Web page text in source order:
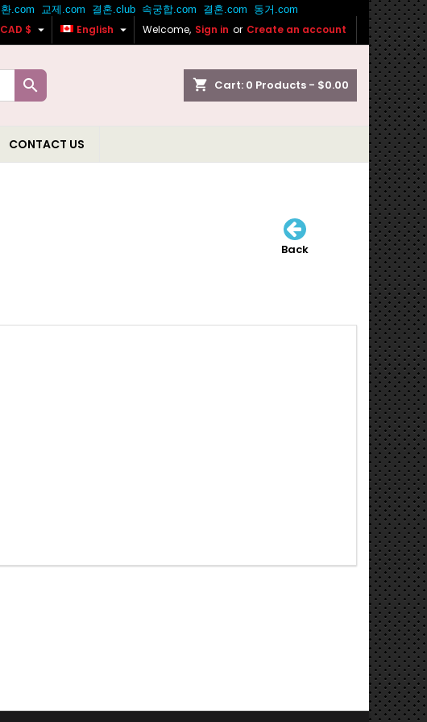
Welcome, Sign in or Create an account
English 
CAD $ 
shopping_cart Cart: 0 Products - $0.00

CONTACT US
Back